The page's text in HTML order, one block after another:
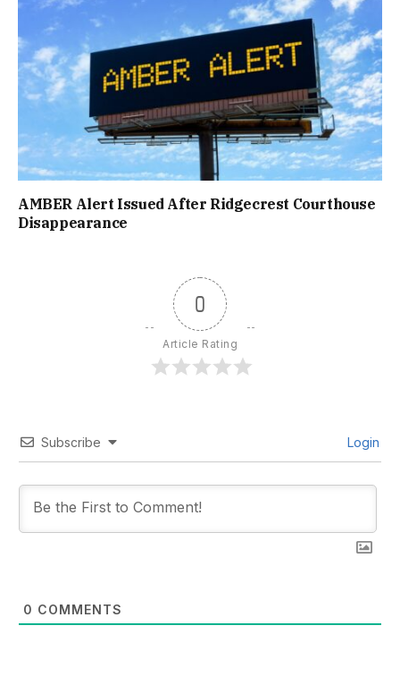
AMBER Alert Issued After Ridgecrest Courthouse
Disappearance
0
Article Rating
Subscribe Login
0 COMMENTS